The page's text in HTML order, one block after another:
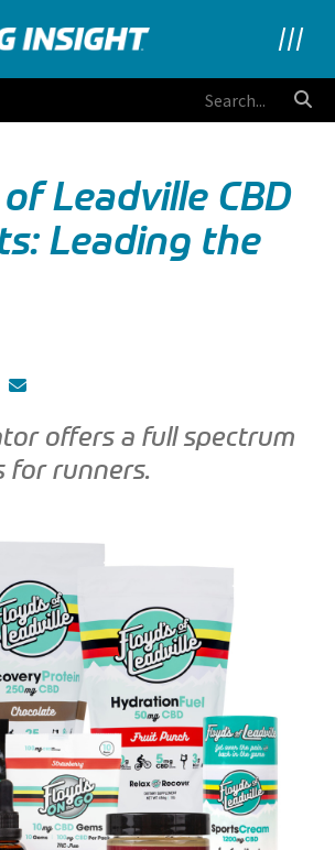
Leadville CBD
Leading the
offers a full spectrum
for runners.